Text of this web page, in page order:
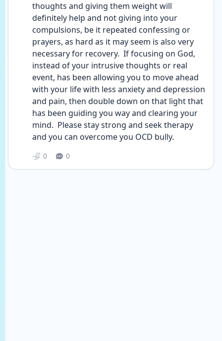
thoughts and giving them weight will
definitely help and not giving into your
compulsions, be it repeated confessing or
prayers, as hard as it may seem is also very
necessary for recovery.  If focusing on God,
instead of your intrusive thoughts or real
event, has been allowing you to move ahead
with your life with less anxiety and depression
and pain, then double down on that light that
has been guiding you way and clearing your
mind.  Please stay strong and seek therapy
and you can overcome you OCD bully.
0 0